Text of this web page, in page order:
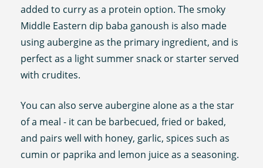
added to curry as a protein option. The smoky
Middle Eastern dip baba ganoush is also made
using aubergine as the primary ingredient, and is
perfect as a light summer snack or starter served
with crudites.
You can also serve aubergine alone as a the star
of a meal - it can be barbecued, fried or baked,
and pairs well with honey, garlic, spices such as
cumin or paprika and lemon juice as a seasoning.